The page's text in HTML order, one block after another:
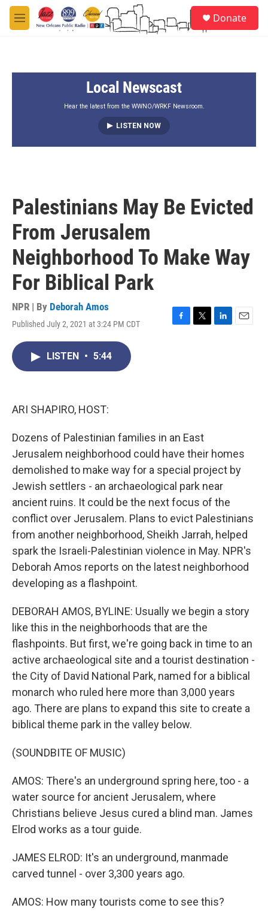
Skip to main content
M
e
Donate
Local Newscast
Hear the latest from the WWNO/WRKF Newsroom.
LISTEN NOW
Palestinians May Be Evicted
From Jerusalem
Neighborhood To Make Way
For Biblical Park
NPR | By Deborah Amos
Published July 2, 2021 at 3:24 PM CDT
LISTEN • 5:44
ARI SHAPIRO, HOST:
Dozens of Palestinian families in an East
Jerusalem neighborhood could have their homes
demolished to make way for a special project by
Jewish settlers - an archaeological park near
ancient ruins. It could be the next focus of the
conflict over Jerusalem. Plans to evict Palestinians
from another neighborhood, Sheikh Jarrah, helped
spark the Israeli-Palestinian violence in May. NPR's
Deborah Amos reports on the latest neighborhood
developing as a flashpoint.
DEBORAH AMOS, BYLINE: Usually we begin a story
like this in the neighborhoods that are the
flashpoints. But first, we're going back in time to an
active archaeological site and a tourist destination -
the City of David National Park, named for a biblical
monarch who ruled here more than 3,000 years
ago. There are plans to expand this site to create a
biblical theme park in the valley below.
(SOUNDBITE OF MUSIC)
AMOS: There's an underground spring here, too - a
water source for ancient Jerusalem, where
Christians believe Jesus cured a blind man. James
Elrod works as a tour guide.
JAMES ELROD: It's an underground, manmade
carved tunnel - over 3,300 years ago.
AMOS: How many tourists come to see this?